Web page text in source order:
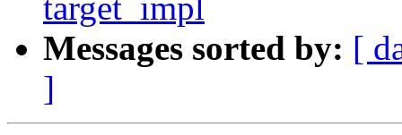
target_impl
Messages sorted by: [
]